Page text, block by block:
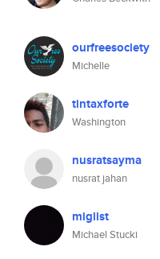
ourfreesociety
Michelle
tintaxforte
Washington
nusratsayma
nusrat jahan
miglist
Michael Stucki